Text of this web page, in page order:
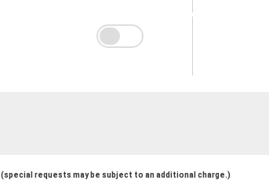
(special requests may be subject to an additional charge.)